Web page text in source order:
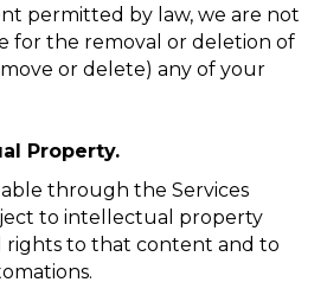
permitted by law, we are not
for the removal or deletion of
or delete) any of your
Property.
through the Services
to intellectual property
rights to that content and to